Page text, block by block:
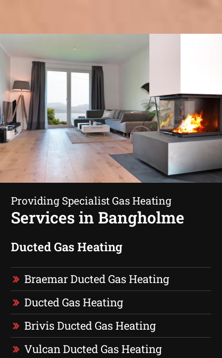
Providing Specialist Gas Heating
Services in Bangholme
Ducted Gas Heating
Braemar Ducted Gas Heating
Ducted Gas Heating
Brivis Ducted Gas Heating
Vulcan Ducted Gas Heating